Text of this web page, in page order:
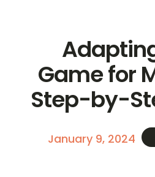
Game for
Step-by-
January 9, 2024